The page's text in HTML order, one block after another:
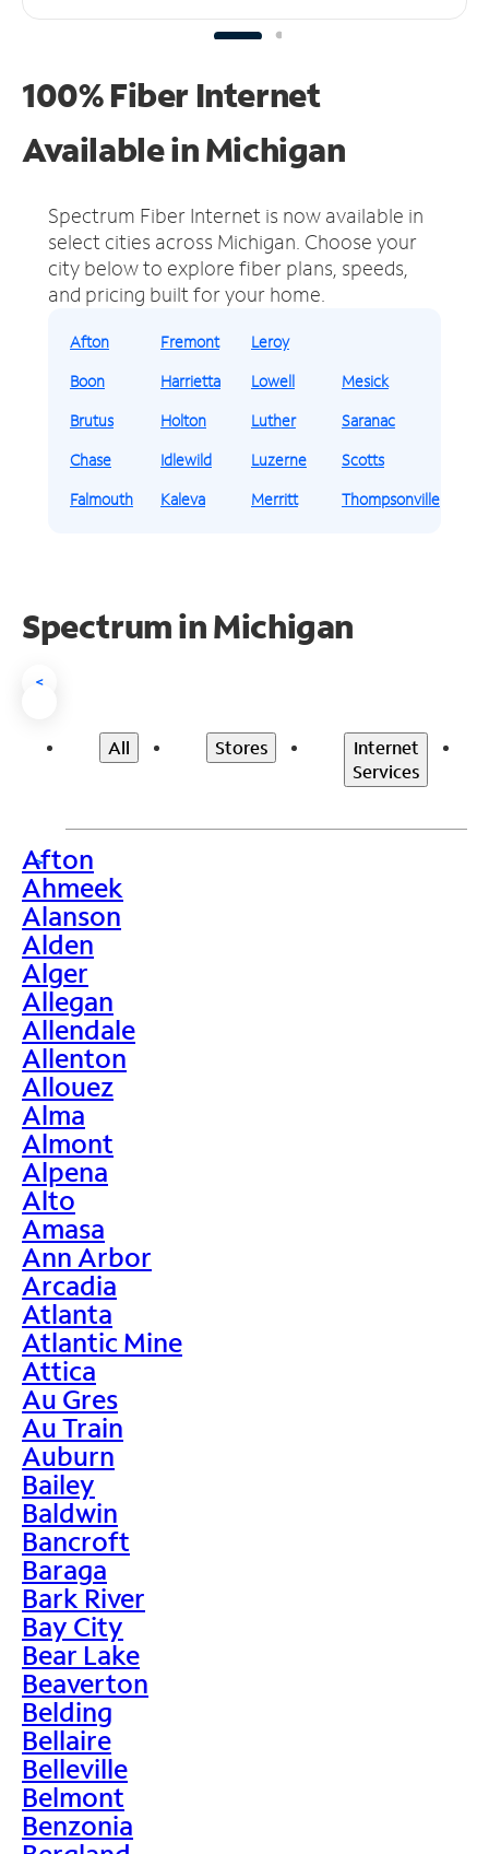
100% Fiber Internet
Available in Michigan
Spectrum Fiber Internet is now available in
select cities across Michigan. Choose your
city below to explore fiber plans, speeds,
and pricing built for your home.
Afton
Boon
Brutus
Chase
Falmouth
Fremont
Harrietta
Holton
Idlewild
Kaleva
Leroy
Lowell
Luther
Luzerne
Merritt
Mesick
Saranac
Scotts
Thompsonville
Spectrum in Michigan
<
All Stores
Internet
Services
>
Afton
Ahmeek
Alanson
Alden
Alger
Allegan
Allendale
Allenton
Allouez
Alma
Almont
Alpena
Alto
Amasa
Ann Arbor
Arcadia
Atlanta
Atlantic Mine
Attica
Au Gres
Au Train
Auburn
Bailey
Baldwin
Bancroft
Baraga
Bark River
Bay City
Bear Lake
Beaverton
Belding
Bellaire
Belleville
Belmont
Benzonia